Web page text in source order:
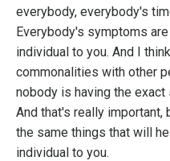
everybody, everybody's
Everybody's symptoms
individual to you. And I
commonalities with other
nobody is having the exact
And that's really important,
the same things that will
individual to you.